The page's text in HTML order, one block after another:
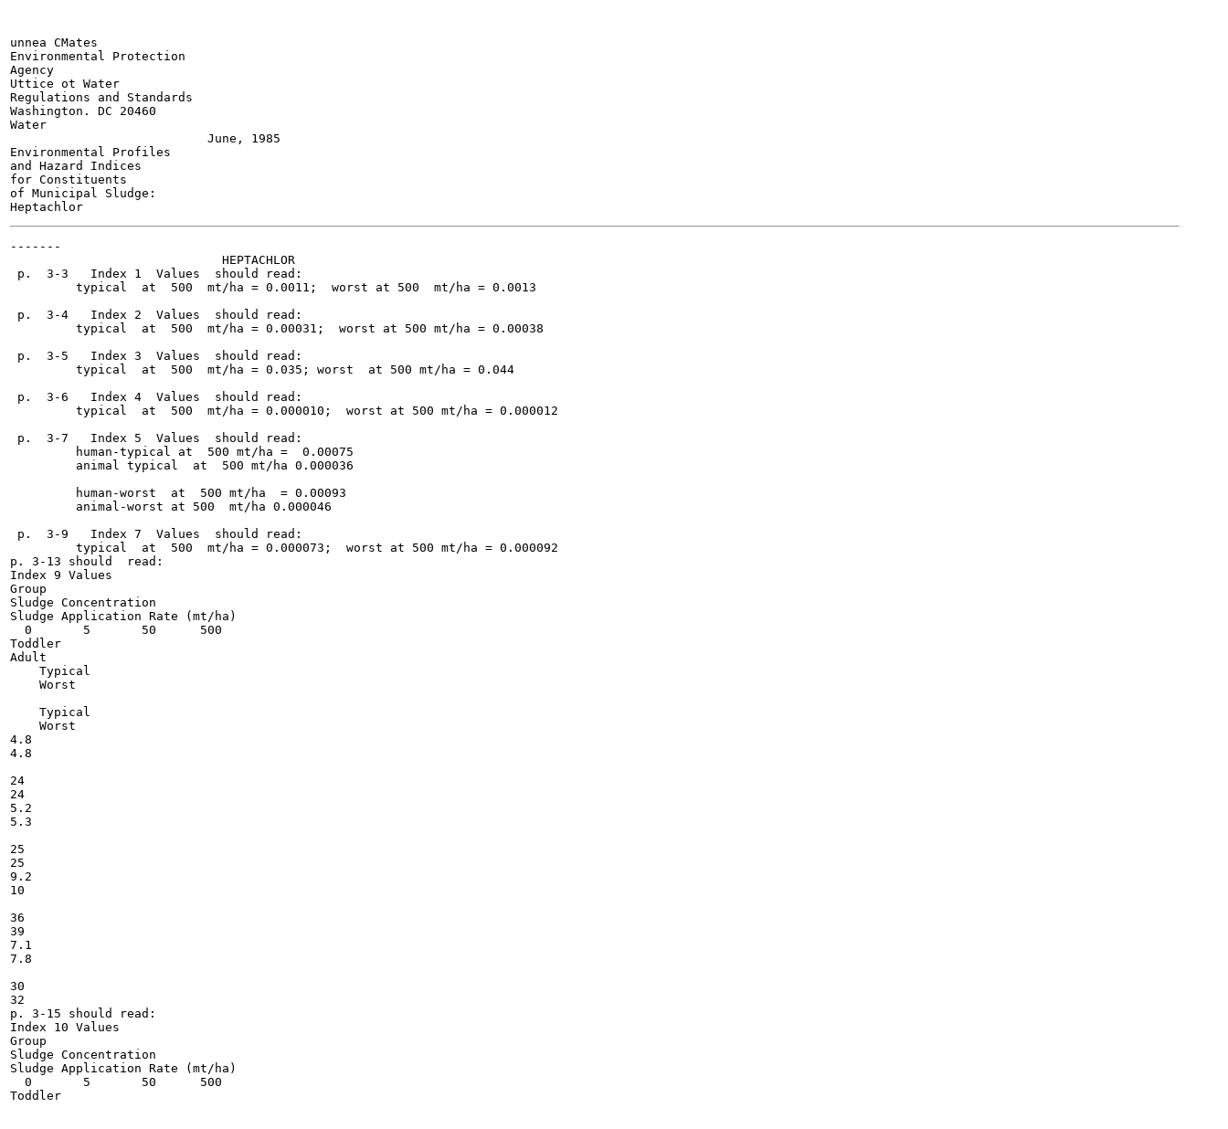
unnea CMates
Environmental Protection
Agency
Uttice ot Water
Regulations and Standards
Washington. DC 20460
Water
                           June, 1985
Environmental Profiles
and Hazard Indices
for Constituents
of Municipal Sludge:
-------
                             HEPTACHLOR
p.  3-3   Index 1  Values  should read:
         typical  at  500  mt/ha = 0.0011;  worst at 500  mt/ha = 0.0013
p.  3-4   Index 2  Values  should read:
         typical  at  500  mt/ha = 0.00031;  worst at 500 mt/ha = 0.00038
p.  3-5   Index 3  Values  should read:
         typical  at  500  mt/ha = 0.035; worst  at 500 mt/ha = 0.044
p.  3-6   Index 4  Values  should read:
         typical  at  500  mt/ha = 0.000010;  worst at 500 mt/ha = 0.000012
p.  3-7   Index 5  Values  should read:
         human-typical at  500 mt/ha =  0.00075
         animal typical  at  500 mt/ha 0.000036
         human-worst  at  500 mt/ha  = 0.00093
         animal-worst at 500  mt/ha 0.000046
p.  3-9   Index 7  Values  should read:
         typical  at  500  mt/ha = 0.000073;  worst at 500 mt/ha = 0.000092
p. 3-13 should  read:
Index 9 Values
Group
Sludge Concentration
Sludge Application Rate (mt/ha)
  0       5       50      500
Toddler
Adult
    Typical
    Worst
    Typical
    Worst
4.8
4.8
24
24
5.2
5.3
25
25
9.2
10
36
39
7.1
7.8
30
32
p. 3-15 should read:
Index 10 Values
Group
Sludge Concentration
Sludge Application Rate (mt/ha)
  0       5       50      500
Toddler